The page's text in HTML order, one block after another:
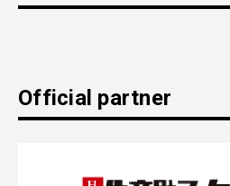
Official partner